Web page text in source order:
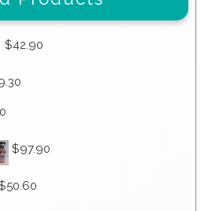
$42.90
$97.90
50.60